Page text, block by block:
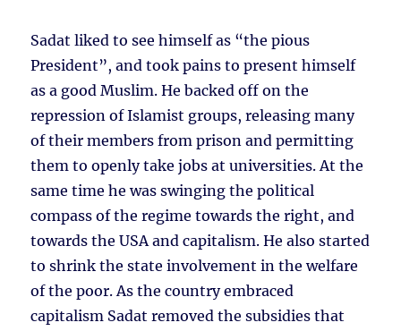
Sadat liked to see himself as “the pious
President”, and took pains to present himself
as a good Muslim. He backed off on the
repression of Islamist groups, releasing many
of their members from prison and permitting
them to openly take jobs at universities. At the
same time he was swinging the political
compass of the regime towards the right, and
towards the USA and capitalism. He also started
to shrink the state involvement in the welfare
of the poor. As the country embraced
capitalism Sadat removed the subsidies that